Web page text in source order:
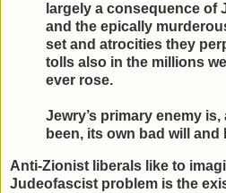
largely a consequence of
and the epically
set and atrocities they
tolls also in the millions
ever rose.
Jewry’s primary enemy
been, its own bad will and
Anti-Zionist liberals like to
Judeofascist problem is the